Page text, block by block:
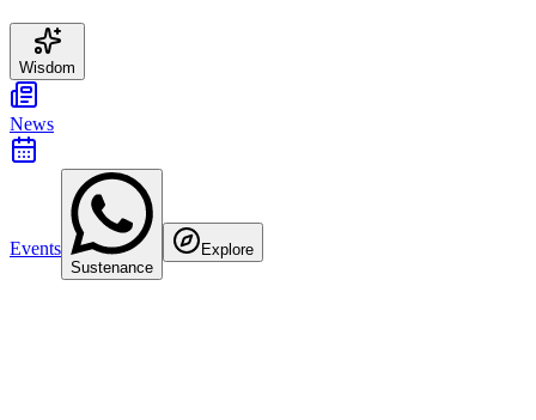
Wisdom
News
Events
Sustenance
Explore